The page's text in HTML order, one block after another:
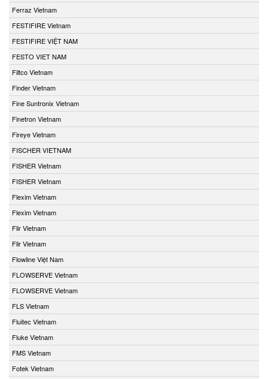
Ferraz Vietnam
FESTIFIRE Vietnam
FESTIFIRE VIỆT NAM
FESTO VIET NAM
Filtco Vietnam
Finder Vietnam
Fine Suntronix Vietnam
Finetron Vietnam
Fireye Vietnam
FISCHER VIETNAM
FISHER Vietnam
FISHER Vietnam
Flexim Vietnam
Flexim Vietnam
Flir Vietnam
Flir Vietnam
Flowline Việt Nam
FLOWSERVE Vietnam
FLOWSERVE Vietnam
FLS Vietnam
Fluitec Vietnam
Fluke Vietnam
FMS Vietnam
Fotek Vietnam